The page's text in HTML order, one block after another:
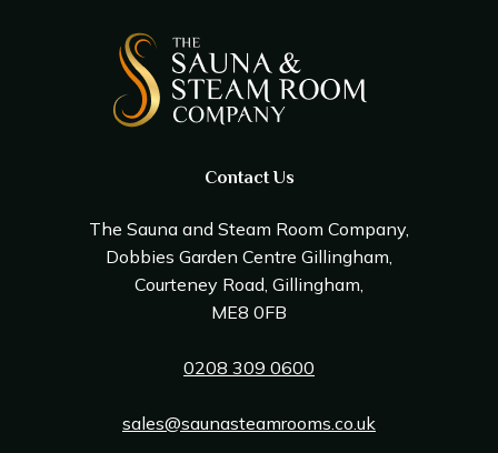
Contact Us
The Sauna and Steam Room Company,
Dobbies Garden Centre Gillingham,
Courteney Road, Gillingham,
ME8 0FB
0208 309 0600
sales@saunasteamrooms.co.uk